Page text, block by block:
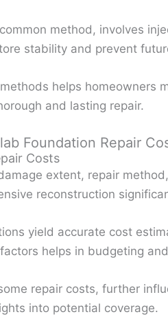
method, involves
stability and prevent
helps homeowners
and lasting repair.
Foundation Repair
Costs
extent, repair
reconstruction
yield accurate cost
helps in budgeting
repair costs, further
into potential coverage.